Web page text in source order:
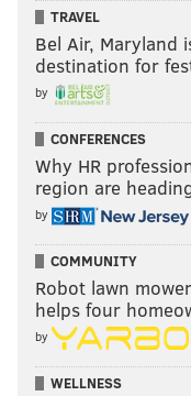
TRAVEL
Bel Air, Maryland
destination for
by
CONFERENCES
Why HR
region are
by
COMMUNITY
Robot lawn
helps four
by
WELLNESS